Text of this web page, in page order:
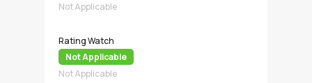
Not Applicable
Rating Watch
Not Applicable
Not Applicable